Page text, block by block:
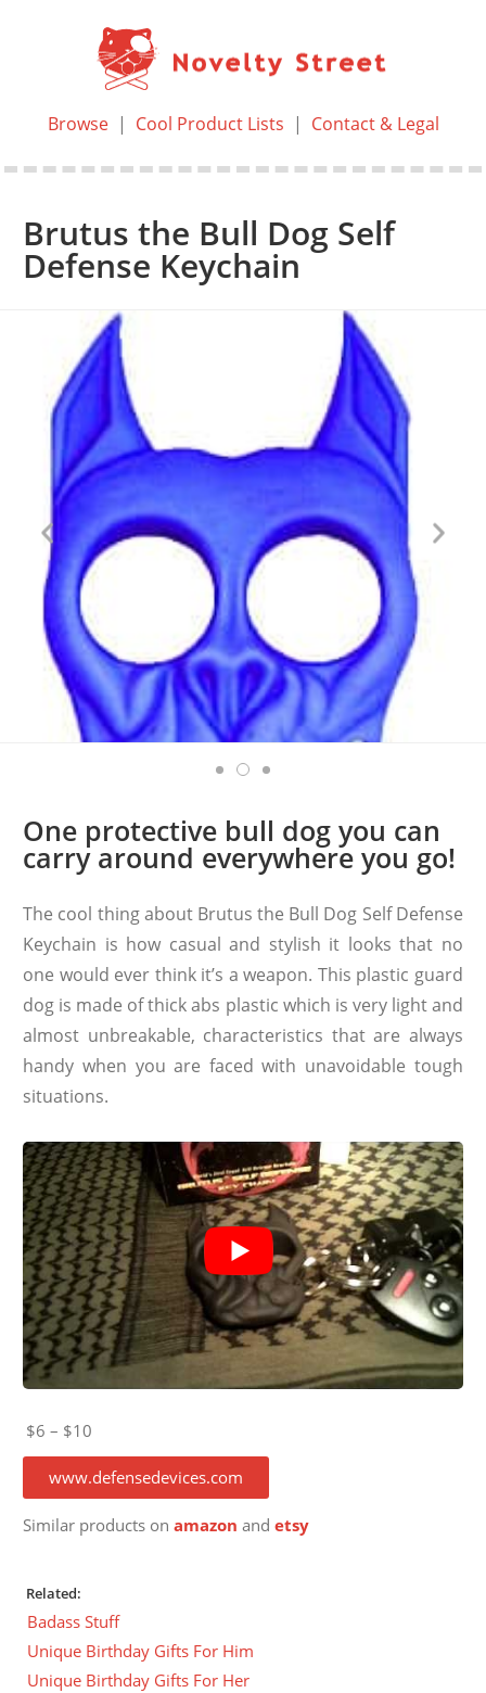
Browse| Cool Product Lists | Contact & Legal
Brutus the Bull Dog Self
Defense Keychain
One protective bull dog you can
carry around everywhere you go!
The cool thing about Brutus the Bull Dog Self Defense
Keychain is how casual and stylish it looks that no
one would ever think it’s a weapon. This plastic guard
dog is made of thick abs plastic which is very light and
almost unbreakable, characteristics that are always
handy when you are faced with unavoidable tough
situations.
$6 – $10
www.defensedevices.com
Similar products onamazon andetsy
Related:
Badass Stuff
Unique Birthday Gifts For Him
Unique Birthday Gifts For Her